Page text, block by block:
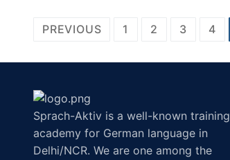
PREVIOUS 1 2 3 4
Sprach-Aktiv is a well-known training
academy for German language in
Delhi/NCR. We are one among the